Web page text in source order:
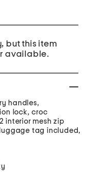
but this item
available.
handles,
lock, croc
interior mesh zip
tag included,